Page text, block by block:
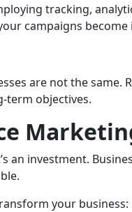
tracking,
campaigns
are not the
term objectives.
an investment.
your business: